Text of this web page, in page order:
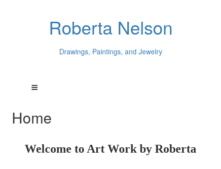
Roberta Nelson
Drawings, Paintings, and Jewelry
Home
Welcome to Art Work by Roberta